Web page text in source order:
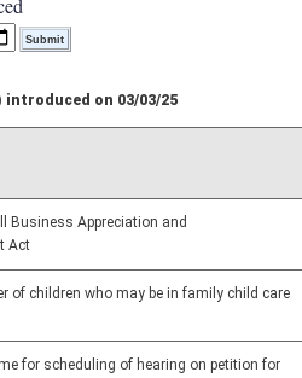
on 03/03/25
Business Appreciation and
Act
of children who may be in family child care
for scheduling of hearing on petition for